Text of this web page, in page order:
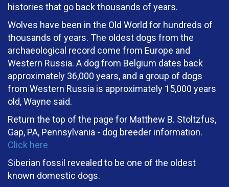
histories that go back thousands of years.
Wolves have been in the Old World for hundreds of
thousands of years. The oldest dogs from the
archaeological record come from Europe and
Western Russia. A dog from Belgium dates back
approximately 36,000 years, and a group of dogs
from Western Russia is approximately 15,000 years
old, Wayne said.
Return the top of the page for Matthew B. Stoltzfus,
Gap, PA, Pennsylvania - dog breeder information.
Click here
Siberian fossil revealed to be one of the oldest
known domestic dogs.